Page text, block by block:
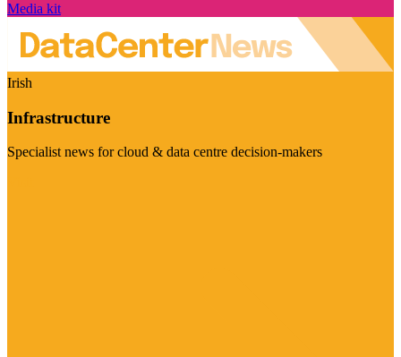
Media kit
Irish
Infrastructure
Specialist news for cloud & data centre decision-makers